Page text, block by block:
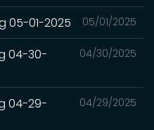
05/01/2025
05-01-2025
04/30/2025
04-30-
04/29/2025
04-29-